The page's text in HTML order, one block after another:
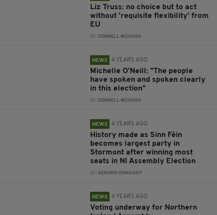
Liz Truss: no choice but to act
without 'requisite flexibility' from
EU
BY:CONNELL MCHUGH
NEWS 4 YEARS AGO
Michelle O'Neill: "The people
have spoken and spoken clearly
in this election"
BY:CONNELL MCHUGH
NEWS 4 YEARS AGO
History made as Sinn Féin
becomes largest party in
Stormont after winning most
seats in NI Assembly Election
BY:GERARD DONAGHY
NEWS 4 YEARS AGO
Voting underway for Northern